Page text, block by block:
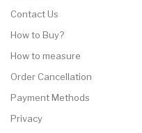
Contact Us
How to Buy?
How to measure
Order Cancellation
Payment Methods
Privacy